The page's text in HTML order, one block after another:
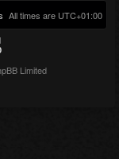
All times are UTC+01:00
Limited